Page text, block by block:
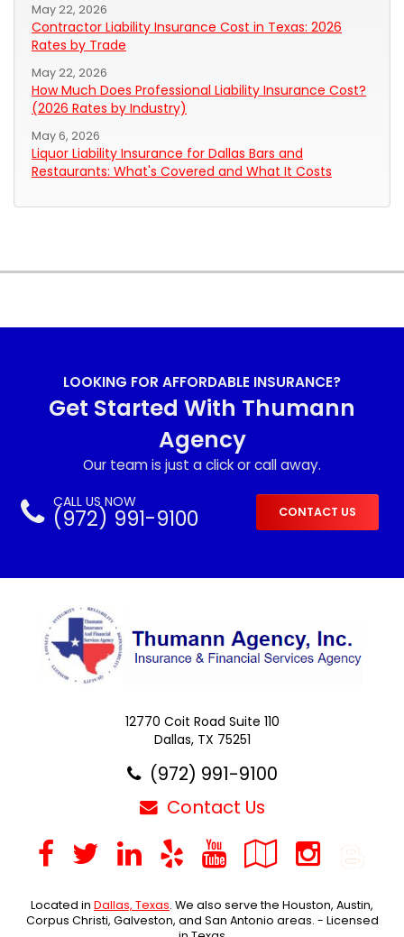
May 22, 2026
Contractor Liability Insurance Cost in Texas: 2026
Rates by Trade
May 22, 2026
How Much Does Professional Liability Insurance Cost?
(2026 Rates by Industry)
May 6, 2026
Liquor Liability Insurance for Dallas Bars and
Restaurants: What's Covered and What It Costs
LOOKING FOR AFFORDABLE INSURANCE?
Get Started With Thumann
Agency
Our team is just a click or call away.
CALL US NOW
(972) 991-9100 CONTACT US
12770 Coit Road Suite 110
Dallas, TX 75251
(972) 991-9100
Contact Us
Facebook
TwitterLinkedIn
YelpYouTube
Google
Local
Located in Dallas, Texas. We also serve the Houston, Austin,
Corpus Christi, Galveston, and San Antonio areas. - Licensed